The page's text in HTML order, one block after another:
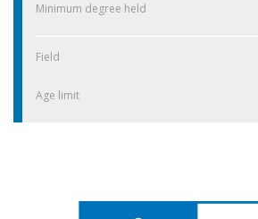
Minimum degree held
Field
Age limit